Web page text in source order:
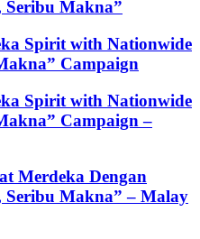
Seribu Makna”
Spirit with Nationwide
Campaign
Spirit with Nationwide
Campaign –
Merdeka Dengan
Seribu Makna” – Malay